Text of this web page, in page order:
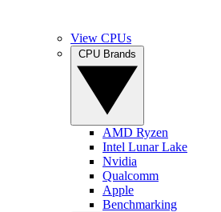
View CPUs
AMD Ryzen
Intel Lunar Lake
Nvidia
Qualcomm
Apple
Benchmarking